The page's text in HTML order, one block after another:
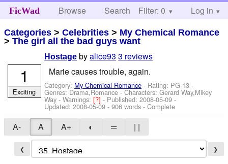
FicWad Browse Search Help
Filter: 0 Log in
Categories >Celebrities > My Chemical Romance
>The girl all the bad guys want
Hostage byalice93 3 reviews
Marie causes trouble, again.
Category: My Chemical Romance - Rating: PG-13 -
Genres: Drama,Romance -Characters: Gerard Way,Mikey
Way -Warnings:[?]- Published:2008-05-09 -
Updated:2008-05-09 - 906 words - Complete
1
Exciting
A- A A+ ◐ ═ | |
❮ ❯